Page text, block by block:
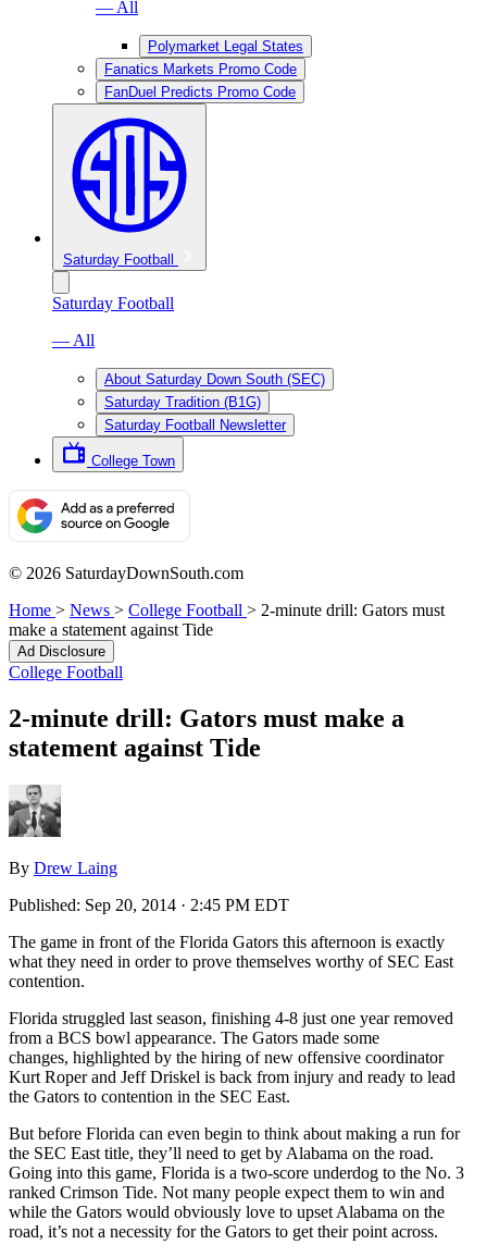
— All
Polymarket Legal States
Fanatics Markets Promo Code
FanDuel Predicts Promo Code
Saturday Football
Saturday Football
— All
About Saturday Down South (SEC)
Saturday Tradition (B1G)
Saturday Football Newsletter
College Town
© 2026 SaturdayDownSouth.com
Home > News > College Football > 2-minute drill: Gators must
make a statement against Tide
Ad Disclosure
College Football
2-minute drill: Gators must make a
statement against Tide
By Drew Laing
Published: Sep 20, 2014 · 2:45 PM EDT
The game in front of the Florida Gators this afternoon is exactly
what they need in order to prove themselves worthy of SEC East
contention.
Florida struggled last season, finishing 4-8 just one year removed
from a BCS bowl appearance. The Gators made some
changes, highlighted by the hiring of new offensive coordinator
Kurt Roper and Jeff Driskel is back from injury and ready to lead
the Gators to contention in the SEC East.
But before Florida can even begin to think about making a run for
the SEC East title, they’ll need to get by Alabama on the road.
Going into this game, Florida is a two-score underdog to the No. 3
ranked Crimson Tide. Not many people expect them to win and
while the Gators would obviously love to upset Alabama on the
road, it’s not a necessity for the Gators to get their point across.